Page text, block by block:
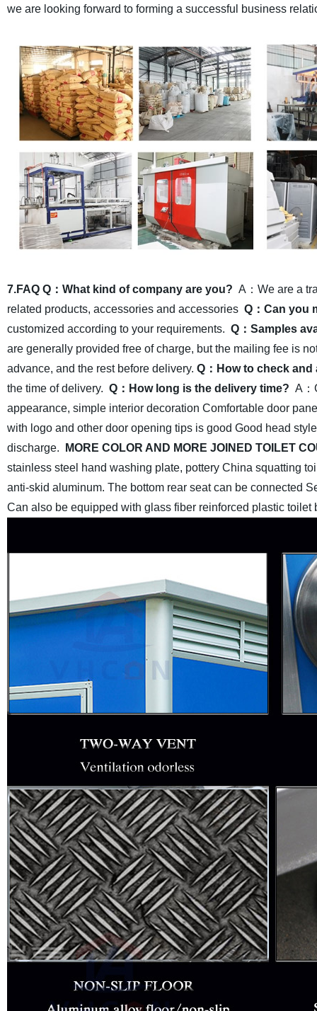
we are looking forward to forming a successful business
7.FAQ Q：What kind of company are you? A：We are a
related products, accessories and accessories Q：Can you
customized according to your requirements. Q：Samples
are generally provided free of charge, but the mailing fee is
advance, and the rest before delivery. Q：How to check and
the time of delivery. Q：How long is the delivery time? A：
appearance, simple interior decoration Comfortable door
with logo and other door opening tips is good Good head
discharge.
MORE COLOR AND MORE JOINED TOILET
stainless steel hand washing plate, pottery China squatting
anti-skid aluminum. The bottom rear seat can be connected
Can also be equipped with glass fiber reinforced plastic toilet